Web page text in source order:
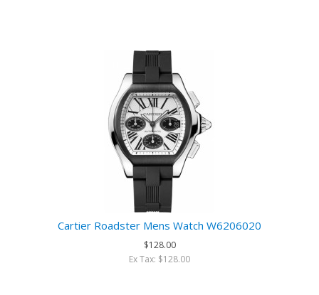
Cartier Roadster Mens Watch W6206020
$128.00
Ex Tax: $128.00